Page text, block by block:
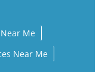
Near Me
Near Me